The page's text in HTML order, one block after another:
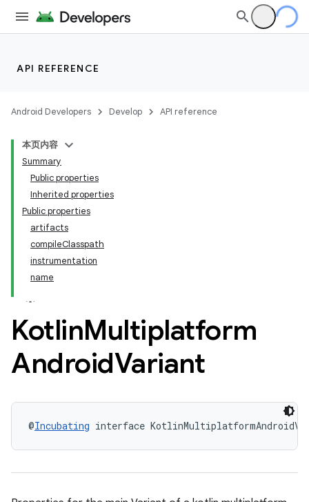
API REFERENCE
Android Developers Develop API reference
本页内容
Summary
Public properties
Inherited properties
Public properties
artifacts
compileClasspath
instrumentation
name
KotlinMultiplatform
AndroidVariant
@Incubating interface